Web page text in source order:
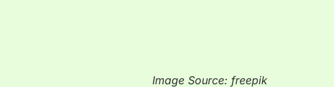
Image Source: freepik